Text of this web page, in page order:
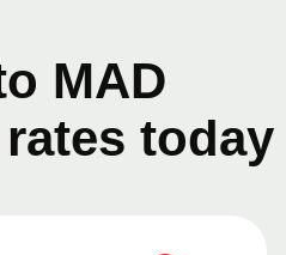
MAD
today